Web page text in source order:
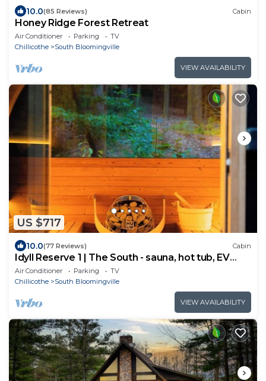
10.0(85 Reviews) Cabin
Honey Ridge Forest Retreat
Air Conditioner Parking
TV
Chillicothe
South Bloomingville
VIEW AVAILABILITY
US $717
10.0(77 Reviews) Cabin
Idyll Reserve 1 | The South - sauna, hot tub, EV
charger
Air Conditioner Parking
TV
Chillicothe
South Bloomingville
VIEW AVAILABILITY